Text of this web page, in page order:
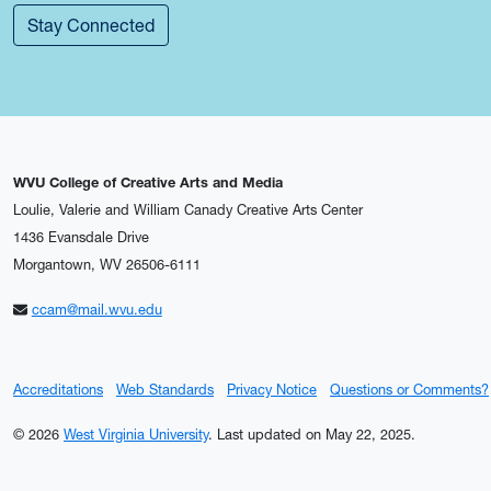
Stay Connected
WVU College of Creative Arts and Media
Loulie, Valerie and William Canady Creative Arts Center
1436 Evansdale Drive
Morgantown, WV 26506-6111
ccam@mail.wvu.edu
Accreditations Web Standards Privacy Notice Questions or Comments?
© 2026 West Virginia University. Last updated on May 22, 2025.